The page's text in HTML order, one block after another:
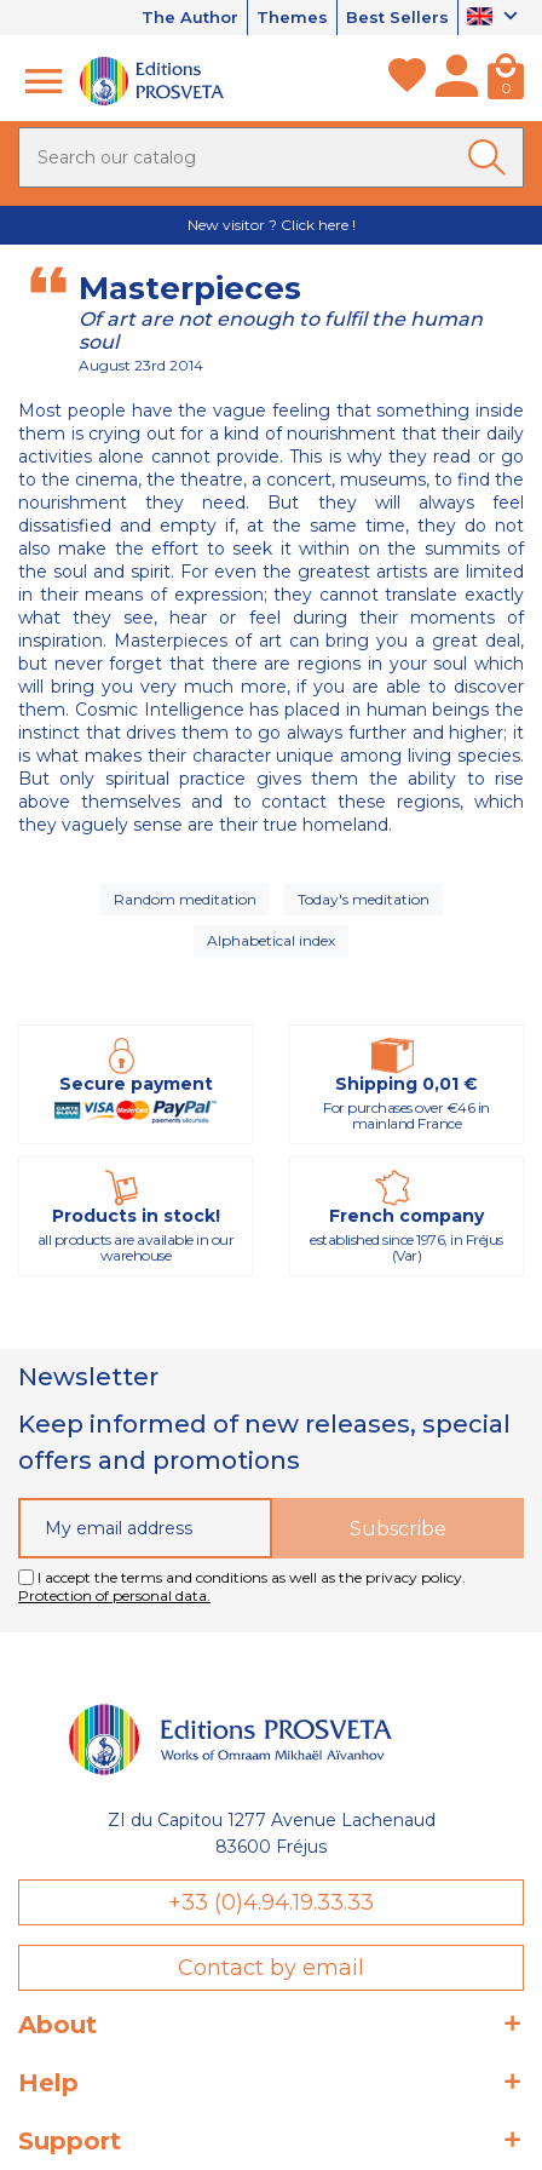
The Author Themes Best Sellers
0
New visitor ? Click here !
Masterpieces
Of art are not enough to fulfil the human
soul
August 23rd 2014
Most people have the vague feeling that something inside
them is crying out for a kind of nourishment that their daily
activities alone cannot provide. This is why they read or go
to the cinema, the theatre, a concert, museums, to find the
nourishment they need. But they will always feel
dissatisfied and empty if, at the same time, they do not
also make the effort to seek it within on the summits of
the soul and spirit. For even the greatest artists are limited
in their means of expression; they cannot translate exactly
what they see, hear or feel during their moments of
inspiration. Masterpieces of art can bring you a great deal,
but never forget that there are regions in your soul which
will bring you very much more, if you are able to discover
them. Cosmic Intelligence has placed in human beings the
instinct that drives them to go always further and higher; it
is what makes their character unique among living species.
But only spiritual practice gives them the ability to rise
above themselves and to contact these regions, which
they vaguely sense are their true homeland.
Random meditation Today's meditation
Alphabetical index
Secure payment Shipping 0,01 €
For purchases over €46 in
mainland France
Products in stock!
all products are available in our
warehouse
French company
established since 1976, in Fréjus
(Var)
Newsletter
Keep informed of new releases, special
offers and promotions
I accept the terms and conditions as well as the privacy policy.
Protection of personal data.
ZI du Capitou 1277 Avenue Lachenaud
83600 Fréjus
+33 (0)4.94.19.33.33
Contact by email
About
Help
Support